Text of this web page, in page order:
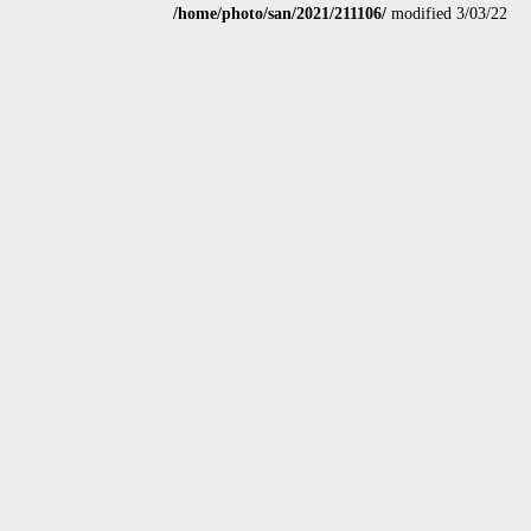
/home/photo/san/2021/211106/ modified 3/03/22